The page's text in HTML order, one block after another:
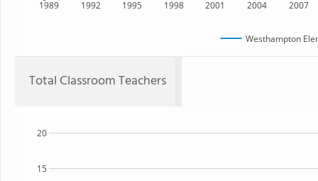
1989 1992 1995 1998 2001 2004 2007
Westhampton
Total Classroom Teachers
15
20